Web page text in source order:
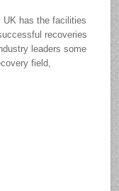
UK has the facilities
recoveries
leaders some
field,